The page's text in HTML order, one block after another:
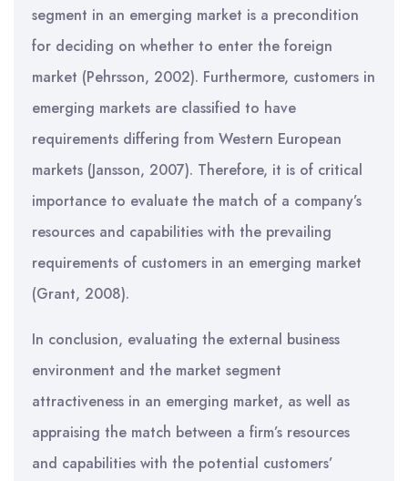
segment in an emerging market is a precondition
for deciding on whether to enter the foreign
market (Pehrsson, 2002). Furthermore, customers in
emerging markets are classified to have
requirements differing from Western European
markets (Jansson, 2007). Therefore, it is of critical
importance to evaluate the match of a company’s
resources and capabilities with the prevailing
requirements of customers in an emerging market
(Grant, 2008).
In conclusion, evaluating the external business
environment and the market segment
attractiveness in an emerging market, as well as
appraising the match between a firm’s resources
and capabilities with the potential customers’